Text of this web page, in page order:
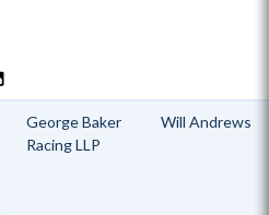
George Baker
Racing LLP
Will Andrews